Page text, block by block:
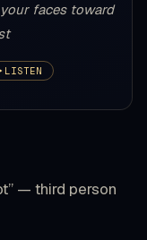
faces toward
LISTEN
— third person